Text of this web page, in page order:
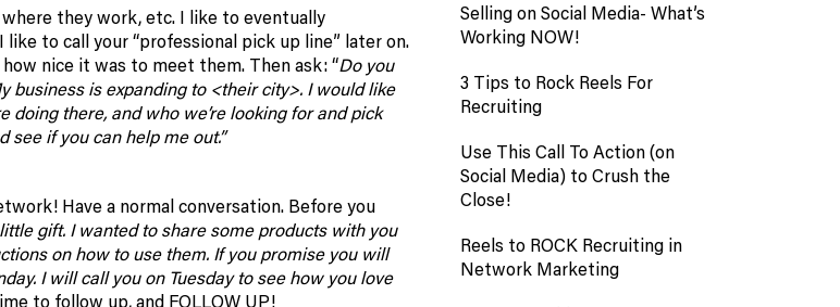
they work, etc. I like to eventually
to call your “professional pick up line” later on.
nice it was to meet them. Then ask: “Do you
business is expanding to <their city>. I would like
doing there, and who we’re looking for and pick
see if you can help me out.”
Have a normal conversation. Before you
gift. I wanted to share some products with you
on how to use them. If you promise you will
I will call you on Tuesday to see how you love
to follow up, and FOLLOW UP!
Selling on Social Media- What’s
Working NOW!
3 Tips to Rock Reels For
Recruiting
Use This Call To Action (on
Social Media) to Crush the
Close!
Reels to ROCK Recruiting in
Network Marketing